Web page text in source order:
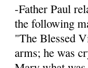
-Father Paul
the following
"The Blessed
arms; he was